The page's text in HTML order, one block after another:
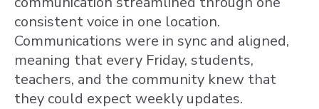
consistent voice in one location.
Communications were in sync and aligned,
meaning that every Friday, students,
teachers, and the community knew that
they could expect weekly updates.